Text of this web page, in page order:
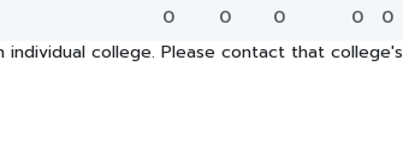
0 0 0 0 0
college. Please contact that